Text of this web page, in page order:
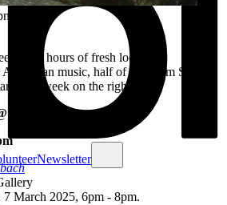
Newsletter
for 3 hours of fresh local &
music, half of that from Sydney
your week on the right note!
3:30pm
March 2025, 6pm - 8pm.